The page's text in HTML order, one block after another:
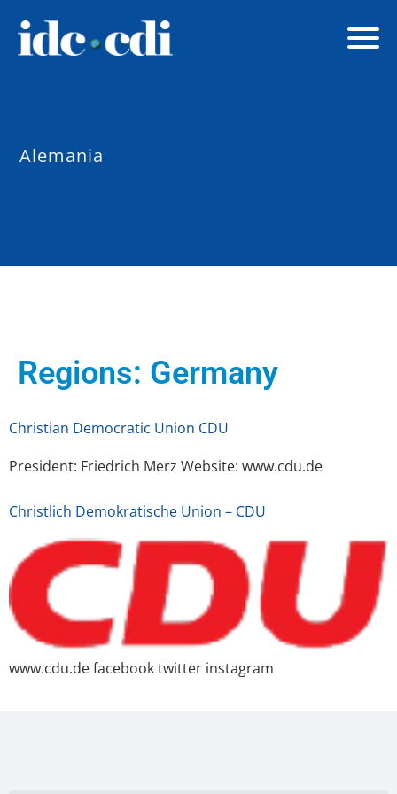
Alemania
Regions: Germany
Christian Democratic Union CDU
President: Friedrich Merz Website: www.cdu.de
Christlich Demokratische Union – CDU
www.cdu.de facebook twitter instagram